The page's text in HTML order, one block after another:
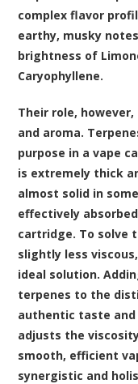
complex flavor
earthy, musky
brightness of
Caryophyllene.
Their role,
and aroma.
purpose in a vape
is extremely thick
almost solid in
effectively
cartridge. To solve
slightly less
ideal solution.
terpenes to the
authentic taste
adjusts the
smooth, efficient
synergistic and